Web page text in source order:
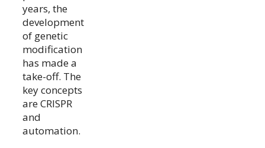
years, the
development
of genetic
modification
has made a
take-off. The
key concepts
are CRISPR
and
automation.